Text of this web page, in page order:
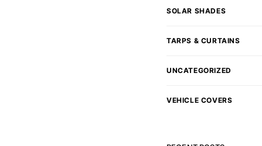
SOLAR SHADES
TARPS & CURTAINS
UNCATEGORIZED
VEHICLE COVERS